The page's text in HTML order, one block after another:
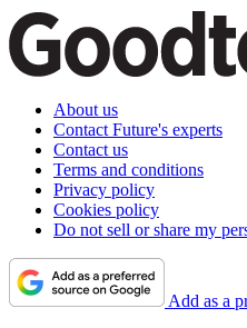
About us
Contact Future's experts
Contact us
Terms and conditions
Privacy policy
Cookies policy
Do not sell or share my
Add as a